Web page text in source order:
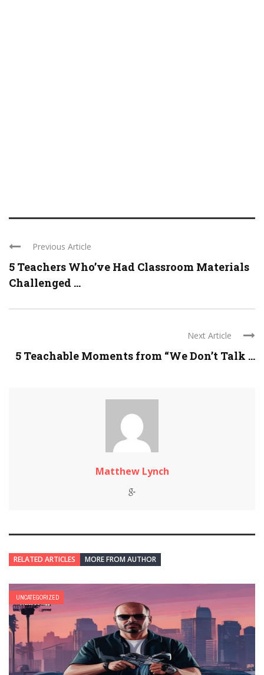
Previous Article
5 Teachers Who’ve Had Classroom Materials
Challenged ...
Next Article
5 Teachable Moments from “We Don’t Talk ...
Matthew Lynch
RELATED ARTICLES MORE FROM AUTHOR
UNCATEGORIZED